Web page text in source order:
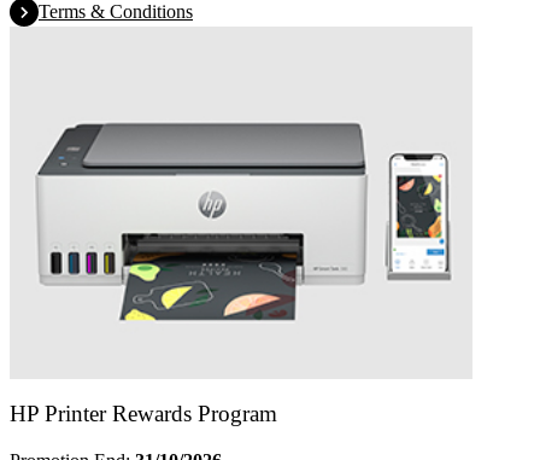
Terms & Conditions
HP Printer Rewards Program